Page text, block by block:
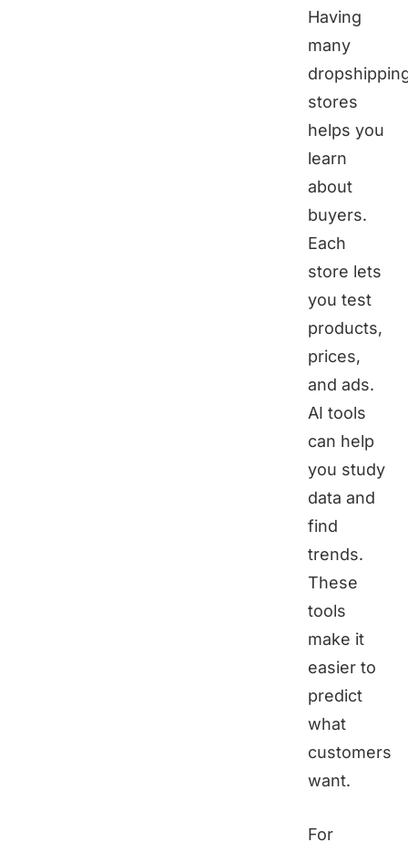
Having
many
stores
helps you
learn
about
buyers.
Each
store lets
you test
products,
prices,
and ads.
AI tools
can help
you study
data and
find
trends.
These
tools
make it
easier to
predict
what
customers
want.
For